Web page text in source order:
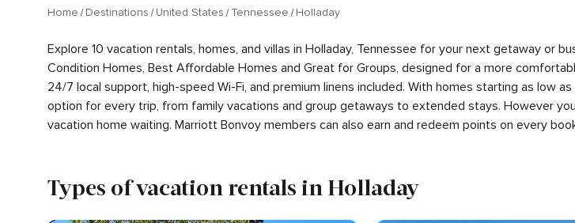
Home Destinations United States Tennessee Holladay
Explore 10 vacation rentals, homes, and villas in Holladay, Tennessee for your next getaway or
Condition Homes, Best Affordable Homes and Great for Groups, designed for a more
24/7 local support, high-speed Wi-Fi, and premium linens included. With homes starting as low
option for every trip, from family vacations and group getaways to extended stays. However
vacation home waiting. Marriott Bonvoy members can also earn and redeem points on every
Types of vacation rentals in Holladay